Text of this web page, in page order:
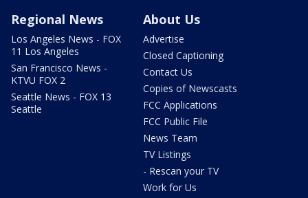
Regional News
Los Angeles News - FOX
11 Los Angeles
San Francisco News -
KTVU FOX 2
Seattle News - FOX 13
Seattle
About Us
Advertise
Closed Captioning
Contact Us
Copies of Newscasts
FCC Applications
FCC Public File
News Team
TV Listings
- Rescan your TV
Work for Us